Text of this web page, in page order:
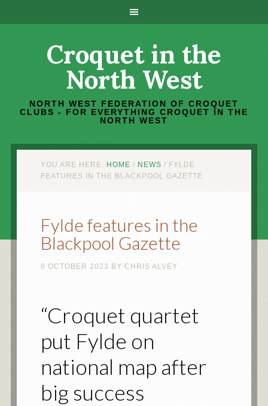
Croquet in the
North West
NORTH WEST FEDERATION OF CROQUET
CLUBS - FOR EVERYTHING CROQUET IN THE
NORTH WEST
YOU ARE HERE: HOME / NEWS / FYLDE
FEATURES IN THE BLACKPOOL GAZETTE
Fylde features in the
Blackpool Gazette
6 OCTOBER 2023 BY CHRIS ALVEY
“Croquet quartet
put Fylde on
national map after
big success